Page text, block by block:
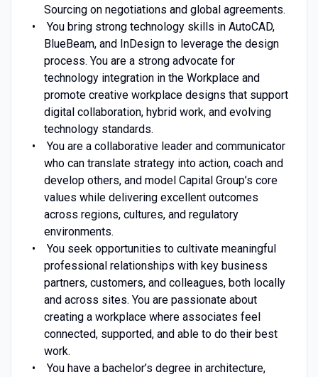
Sourcing on negotiations and global agreements.
You bring strong technology skills in AutoCAD,
BlueBeam, and InDesign to leverage the design
process. You are a strong advocate for
technology integration in the Workplace and
promote creative workplace designs that support
digital collaboration, hybrid work, and evolving
technology standards.
You are a collaborative leader and communicator
who can translate strategy into action, coach and
develop others, and model Capital Group’s core
values while delivering excellent outcomes
across regions, cultures, and regulatory
environments.
You seek opportunities to cultivate meaningful
professional relationships with key business
partners, customers, and colleagues, both locally
and across sites. You are passionate about
creating a workplace where associates feel
connected, supported, and able to do their best
work.
You have a bachelor’s degree in architecture,